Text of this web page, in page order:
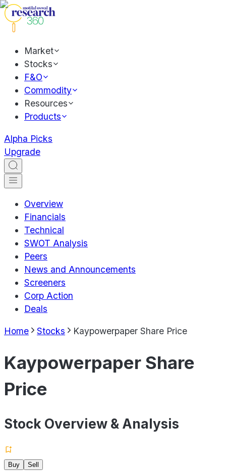
Market
Stocks
F&O
Commodity
Resources
Products
Alpha Picks
Upgrade
Overview
Financials
Technical
SWOT Analysis
Peers
News and Announcements
Screeners
Corp Action
Deals
Home Stocks Kaypowerpaper Share Price
Kaypowerpaper Share
Price
Stock Overview & Analysis
Buy
Sell